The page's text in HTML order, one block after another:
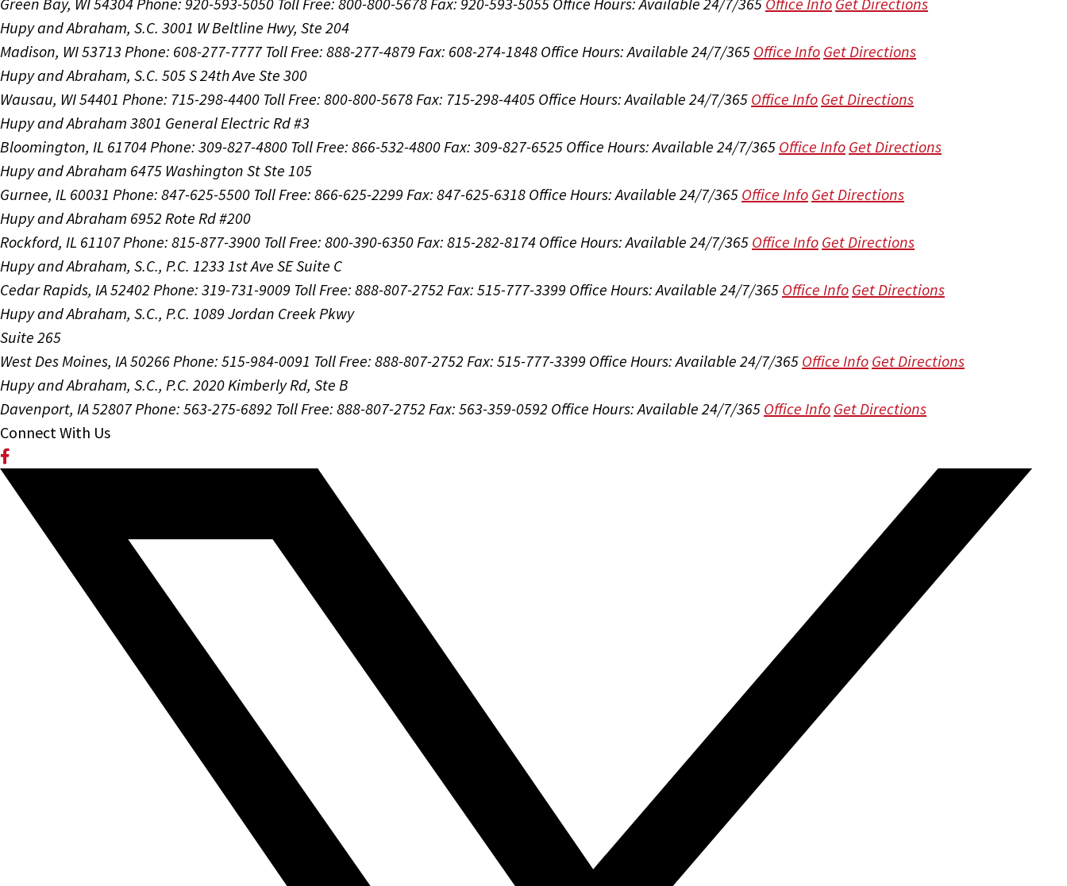
Hupy and Abraham, S.C. 3001 W Beltline Hwy, Ste 204
Madison, WI 53713 Phone: 608-277-7777 Toll Free: 888-277-4879 Fax: 608-274-1848 Office Hours:Available 24/7/365 Office Info Get Directions
Hupy and Abraham, S.C. 505 S 24th Ave Ste 300
Wausau, WI 54401 Phone: 715-298-4400 Toll Free: 800-800-5678 Fax: 715-298-4405 Office Hours:Available 24/7/365 Office Info Get Directions
Hupy and Abraham 3801 General Electric Rd #3
Bloomington, IL 61704 Phone: 309-827-4800 Toll Free: 866-532-4800 Fax: 309-827-6525 Office Hours:Available 24/7/365 Office Info Get Directions
Hupy and Abraham 6475 Washington St Ste 105
Gurnee, IL 60031 Phone: 847-625-5500 Toll Free: 866-625-2299 Fax: 847-625-6318 Office Hours:Available 24/7/365 Office Info Get Directions
Hupy and Abraham 6952 Rote Rd #200
Rockford, IL 61107Phone: 815-877-3900 Toll Free: 800-390-6350 Fax: 815-282-8174 Office Hours:Available 24/7/365 Office Info Get Directions
Hupy and Abraham, S.C., P.C. 1233 1st Ave SE Suite C
Cedar Rapids, IA 52402 Phone: 319-731-9009 Toll Free: 888-807-2752 Fax: 515-777-3399 Office Hours:Available 24/7/365 Office Info Get Directions
Hupy and Abraham, S.C., P.C. 1089 Jordan Creek Pkwy
Suite 265
West Des Moines, IA 50266 Phone: 515-984-0091 Toll Free: 888-807-2752 Fax: 515-777-3399 Office Hours:Available 24/7/365 Office Info Get Directions
Hupy and Abraham, S.C., P.C. 2020 Kimberly Rd, Ste B
Davenport, IA 52807Phone: 563-275-6892 Toll Free: 888-807-2752 Fax: 563-359-0592 Office Hours:Available 24/7/365 Office Info Get Directions
Connect With Us